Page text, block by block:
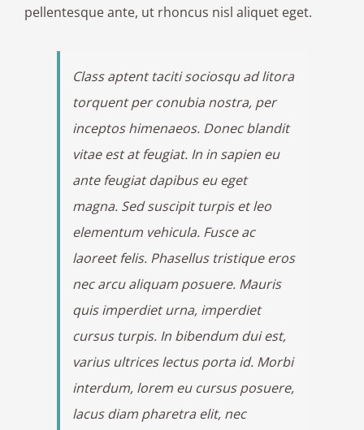
pellentesque ante, ut rhoncus nisl aliquet eget.
Class aptent taciti sociosqu ad litora
torquent per conubia nostra, per
inceptos himenaeos. Donec blandit
vitae est at feugiat. In in sapien eu
ante feugiat dapibus eu eget
magna. Sed suscipit turpis et leo
elementum vehicula. Fusce ac
laoreet felis. Phasellus tristique eros
nec arcu aliquam posuere. Mauris
quis imperdiet urna, imperdiet
cursus turpis. In bibendum dui est,
varius ultrices lectus porta id. Morbi
interdum, lorem eu cursus posuere,
lacus diam pharetra elit, nec